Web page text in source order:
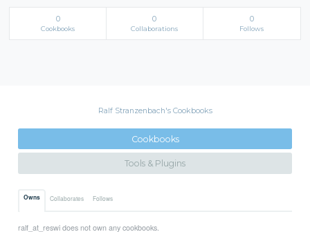
0
Cookbooks
0
Collaborations
0
Follows
Ralf Stranzenbach's Cookbooks
Cookbooks
Tools & Plugins
Owns Collaborates Follows
ralf_at_reswi does not own any cookbooks.